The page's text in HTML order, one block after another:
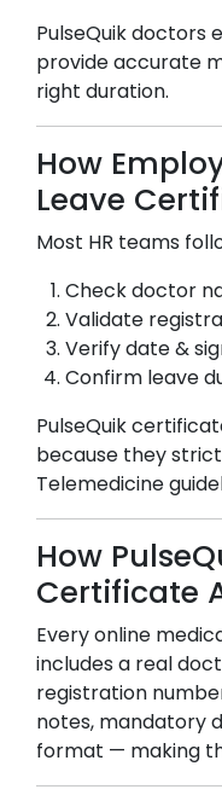
PulseQuik doctors
provide accurate
right duration.
How
Leave
Most HR teams
Check doctor
Validate
Verify date &
Confirm leave
PulseQuik
because they
Telemedicine
How
Certificate
Every online
includes a real
registration
notes, mandatory
format — making